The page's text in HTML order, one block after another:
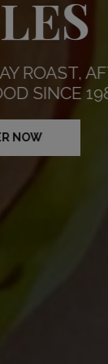
ROAST,
SINCE
NOW